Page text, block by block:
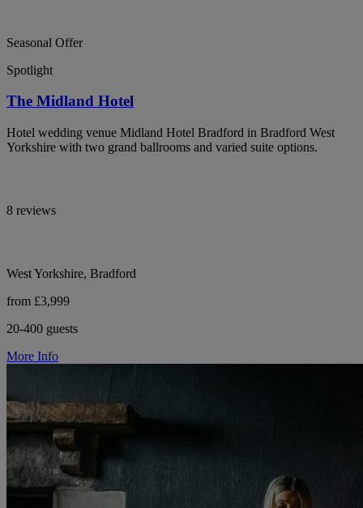
Seasonal Offer
Spotlight
The Midland Hotel
Hotel wedding venue Midland Hotel Bradford in Bradford West
Yorkshire with two grand ballrooms and varied suite options.
8 reviews
West Yorkshire, Bradford
from £3,999
20-400 guests
More Info